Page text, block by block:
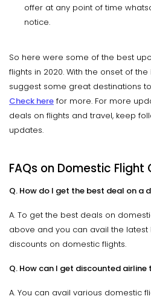
offer at any point of time
notice.
So here were some of the best
flights in 2020. With the onset of
suggest some great destinations
Check here for more. For more
deals on flights and travel, keep
updates.
FAQs on Domestic Flight
Q. How do I get the best deal on a
A. To get the best deals on
above and you can avail the
discounts on domestic flights.
Q. How can I get discounted airline
A. You can avail various domestic